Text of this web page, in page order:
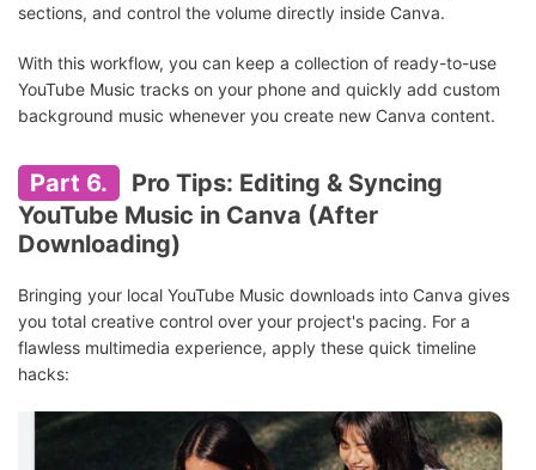
sections, and control the volume directly inside Canva.
With this workflow, you can keep a collection of ready-to-use
YouTube Music tracks on your phone and quickly add custom
background music whenever you create new Canva content.
Part 6.
Pro Tips: Editing & Syncing
YouTube Music in Canva (After
Downloading)
Bringing your local YouTube Music downloads into Canva gives
you total creative control over your project's pacing. For a
flawless multimedia experience, apply these quick timeline
hacks: